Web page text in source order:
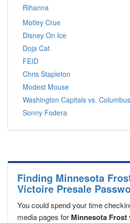
Rihanna
Motley Crue
Disney On Ice
Doja Cat
FEID
Chris Stapleton
Modest Mouse
Washington Capitals vs.
Sonny Fodera
Finding Minnesota
Victoire Presale
You could spend your time
media pages for Minnesota